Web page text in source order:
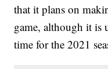
that it plans on
game, although it is
time for the 2021